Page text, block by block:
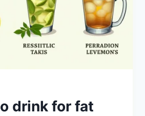
drink for fat